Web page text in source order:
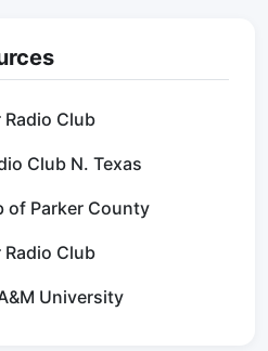
Club
Club N. Texas
of Parker County
Radio Club
University